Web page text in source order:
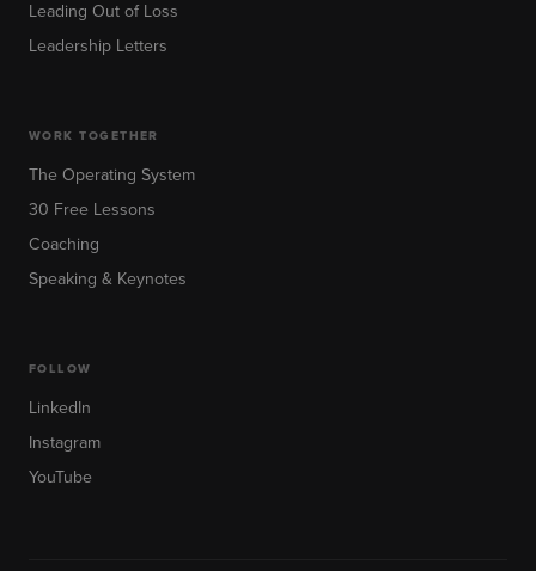
Leading Out of Loss
Leadership Letters
WORK TOGETHER
The Operating System
30 Free Lessons
Coaching
Speaking & Keynotes
FOLLOW
LinkedIn
Instagram
YouTube